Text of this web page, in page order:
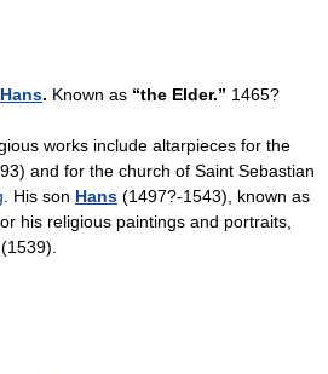
Hans. Known as “the Elder.” 1465?
works include altarpieces for the
and for the church of Saint Sebastian
. His son Hans (1497?-1543), known as
his religious paintings and portraits,
(1539).